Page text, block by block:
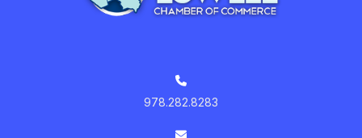
978.282.8283